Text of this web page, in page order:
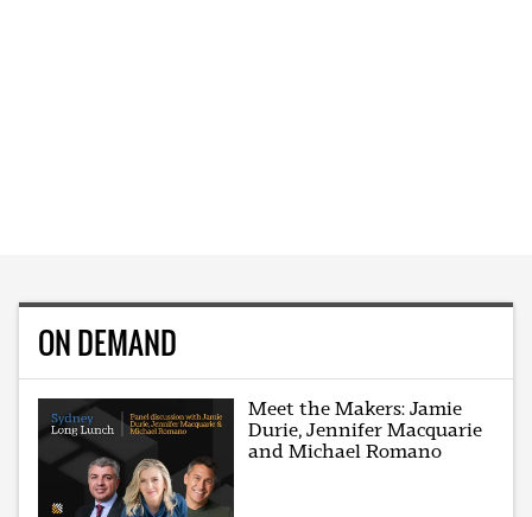
ON DEMAND
Meet the Makers: Jamie
Durie, Jennifer Macquarie
and Michael Romano